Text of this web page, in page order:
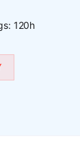
120h